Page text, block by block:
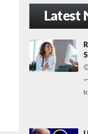
h
f
r
:
Latest